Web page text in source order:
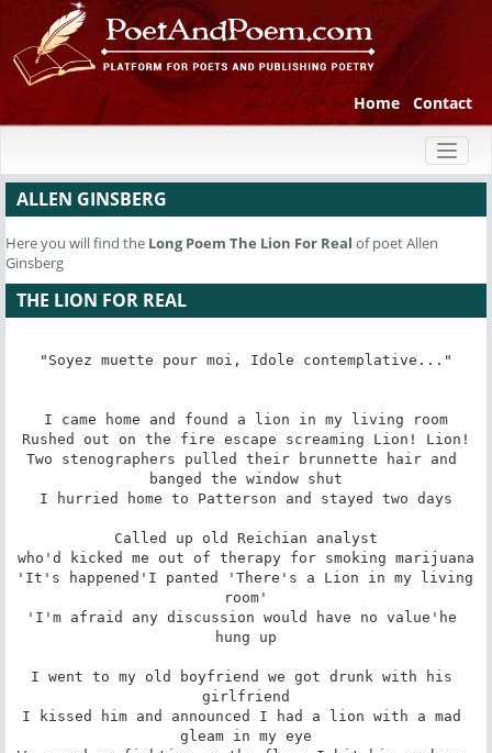
Home Contact
ALLEN GINSBERG
Here you will find the Long Poem The Lion For Real of poet Allen
Ginsberg
THE LION FOR REAL
"Soyez muette pour moi, Idole contemplative..."
I came home and found a lion in my living room
Rushed out on the fire escape screaming Lion! Lion!
Two stenographers pulled their brunnette hair and
banged the window shut
I hurried home to Patterson and stayed two days
Called up old Reichian analyst
who'd kicked me out of therapy for smoking marijuana
'It's happened'I panted 'There's a Lion in my living
room'
'I'm afraid any discussion would have no value'he
hung up
I went to my old boyfriend we got drunk with his
girlfriend
I kissed him and announced I had a lion with a mad
gleam in my eye